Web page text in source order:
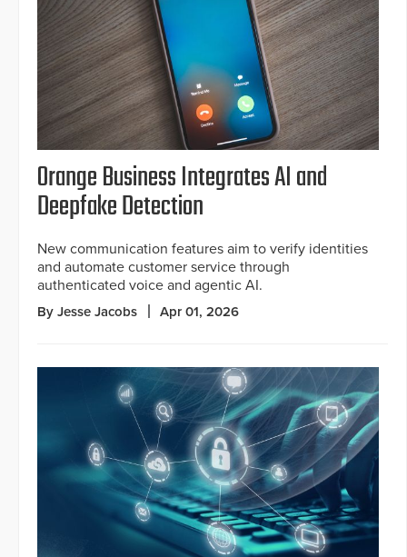
Orange Business Integrates AI and
Deepfake Detection
New communication features aim to verify identities
and automate customer service through
authenticated voice and agentic AI.
By Jesse Jacobs Apr 01, 2026